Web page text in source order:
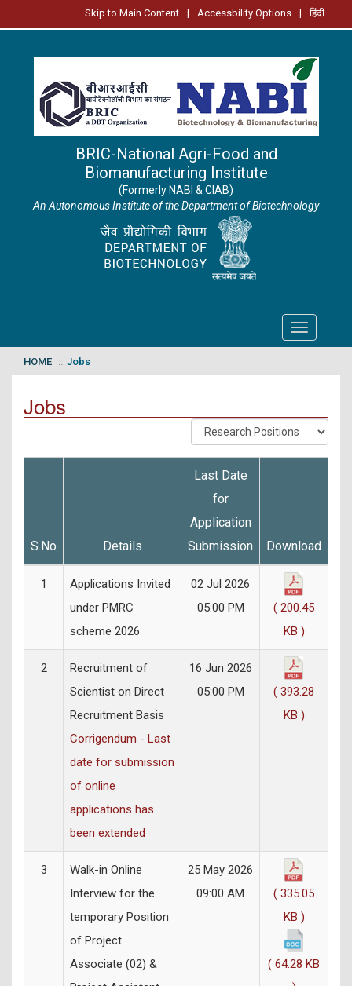
Skip to Main Content | Accessbility Options | हिंदी
BRIC-National Agri-Food and
Biomanufacturing Institute
(Formerly NABI & CIAB)
An Autonomous Institute of the Department of Biotechnology
Toggle
navigation
HOME Jobs
Jobs
S.No Details
Last Date
for
Application
Submission
Download
1
Applications Invited
under PMRC
scheme 2026
02 Jul 2026
05:00 PM
( 200.45
KB )
2
Recruitment of
Scientist on Direct
Recruitment Basis
Corrigendum - Last
date for submission
of online
applications has
been extended
16 Jun 2026
05:00 PM
( 393.28
KB )
3
Walk-in Online
Interview for the
temporary Position
of Project
Associate (02) &
25 May 2026
09:00 AM
( 335.05
KB )
( 64.28 KB